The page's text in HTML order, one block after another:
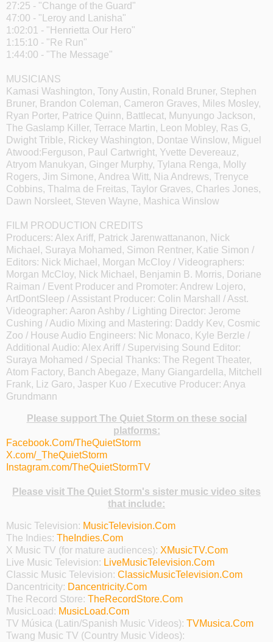
27:25 - "Change of the Guard"
47:00 - "Leroy and Lanisha"
1:02:01 - "Henrietta Our Hero"
1:15:10 - "Re Run"
1:44:00 - "The Message"
MUSICIANS
Kamasi Washington, Tony Austin, Ronald Bruner, Stephen
Bruner, Brandon Coleman, Cameron Graves, Miles Mosley,
Ryan Porter, Patrice Quinn, Battlecat, Munyungo Jackson,
The Gaslamp Killer, Terrace Martin, Leon Mobley, Ras G,
Dwight Trible, Rickey Washington, Dontae Winslow, Miguel
Atwood:Ferguson, Paul Cartwright, Yvette Devereauz,
Atryom Manukyan, Ginger Murphy, Tylana Renga, Molly
Rogers, Jim Simone, Andrea Witt, Nia Andrews, Trenyce
Cobbins, Thalma de Freitas, Taylor Graves, Charles Jones,
Dawn Norsleet, Steven Wayne, Mashica Winslow
FILM PRODUCTION CREDITS
Producers: Alex Ariff, Patrick Jarenwattananon, Nick
Michael, Suraya Mohamed, Simon Rentner, Katie Simon /
Editors: Nick Michael, Morgan McCloy / Videographers:
Morgan McCloy, Nick Michael, Benjamin B. Morris, Doriane
Raiman / Event Producer and Promoter: Andrew Lojero,
ArtDontSleep / Assistant Producer: Colin Marshall / Asst.
Videographer: Aaron Ashby / Lighting Director: Jerome
Cushing / Audio Mixing and Mastering: Daddy Kev, Cosmic
Zoo / House Audio Engineers: Nic Monaco, Kyle Berzle /
Additional Audio: Alex Ariff / Supervising Sound Editor:
Suraya Mohamed / Special Thanks: The Regent Theater,
Atom Factory, Banch Abegaze, Many Giangardella, Mitchell
Frank, Liz Garo, Jasper Kuo / Executive Producer: Anya
Grundmann
Please support The Quiet Storm on these social
platforms:
Facebook.Com/TheQuietStorm
X.com/_TheQuietStorm
Instagram.com/TheQuietStormTV
Please visit The Quiet Storm's sister music video sites
that include:
Music Television: MusicTelevision.Com
The Indies: TheIndies.Com
X Music TV (for mature audiences): XMusicTV.Com
Live Music Television: LiveMusicTelevision.Com
Classic Music Television: ClassicMusicTelevision.Com
Dancentricity: Dancentricity.Com
The Record Store: TheRecordStore.Com
MusicLoad: MusicLoad.Com
TV Música (Latin/Spanish Music Videos): TVMusica.Com
Twang Music TV (Country Music Videos):